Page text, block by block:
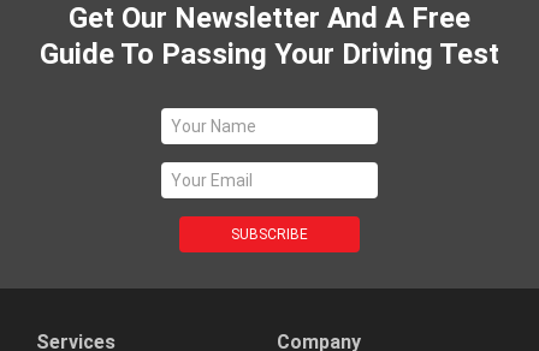
Get Our Newsletter And A Free
Guide To Passing Your Driving Test
Services Company